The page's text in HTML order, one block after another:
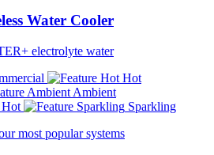
Water Cooler
electrolyte water
Hot
Ambient
Sparkling
most popular systems